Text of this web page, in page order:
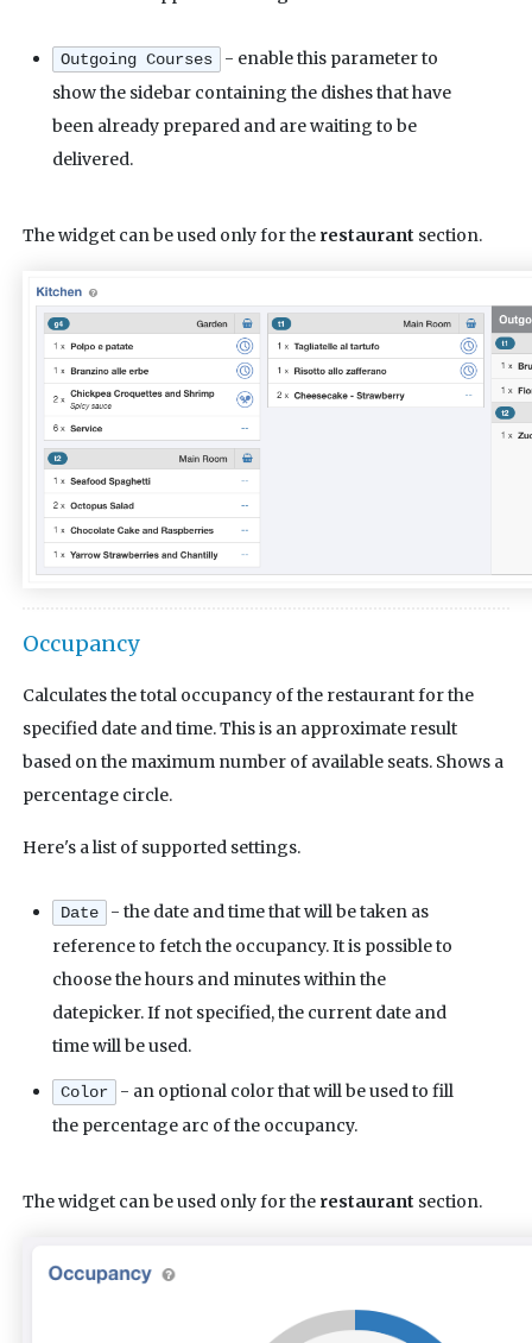
Outgoing Courses
- enable this parameter to
show the sidebar containing the dishes that have
been already prepared and are waiting to be
delivered.
The widget can be used only for the restaurant section.
Occupancy
Calculates the total occupancy of the restaurant for the
specified date and time. This is an approximate result
based on the maximum number of available seats. Shows a
percentage circle.
Here's a list of supported settings.
Date
- the date and time that will be taken as
reference to fetch the occupancy. It is possible to
choose the hours and minutes within the
datepicker. If not specified, the current date and
time will be used.
Color
- an optional color that will be used to fill
the percentage arc of the occupancy.
The widget can be used only for the restaurant section.